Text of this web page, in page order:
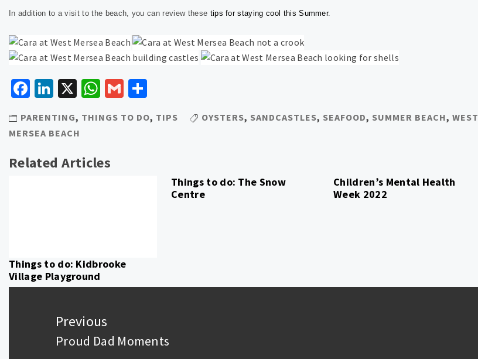
In addition to a visit to the beach, you can review these tips for staying cool this Summer.
Facebook
LinkedIn
X WhatsApp
Gmail
PARENTING, THINGS TO DO, TIPS OYSTERS, SANDCASTLES, SEAFOOD, SUMMER BEACH, WEST
MERSEA BEACH
Related Articles
Things to do: Kidbrooke
Village Playground
Things to do: The Snow
Centre
Children’s Mental Health
Week 2022
navigation
Previous
Previous
Proud Dad Moments